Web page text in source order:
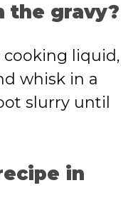
the gravy?
cooking liquid,
whisk in a
slurry until
in